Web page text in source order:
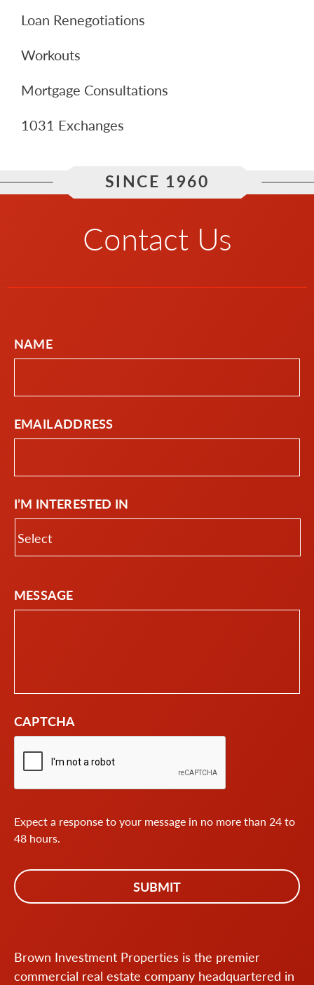
Loan Renegotiations
Workouts
Mortgage Consultations
1031 Exchanges
SINCE 1960
Contact Us
NAME
EMAIL ADDRESS
I’M INTERESTED IN
MESSAGE
CAPTCHA
Expect a response to your message in no more than 24 to
48 hours.
Brown Investment Properties is the premier
commercial real estate company headquartered in